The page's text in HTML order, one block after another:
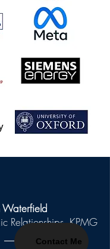
Waterfield
Relationships, KPMG
Contact Me